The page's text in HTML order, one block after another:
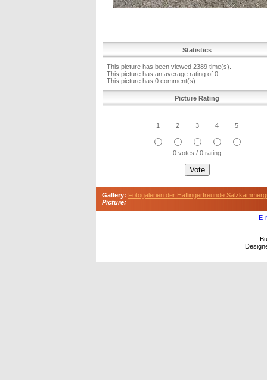
Statistics
This picture has been viewed 2389 time(s).
This picture has an average rating of 0.
This picture has 0 comment(s).
Picture Rating
1 2 3 4 5
0 votes / 0 rating
Gallery: Fotogalerien der Haflingerfreunde
Picture:
E-